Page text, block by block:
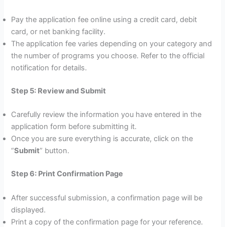
Pay the application fee online using a credit card, debit
card, or net banking facility.
The application fee varies depending on your category and
the number of programs you choose. Refer to the official
notification for details.
Step 5: Review and Submit
Carefully review the information you have entered in the
application form before submitting it.
Once you are sure everything is accurate, click on the
“Submit” button.
Step 6: Print Confirmation Page
After successful submission, a confirmation page will be
displayed.
Print a copy of the confirmation page for your reference.